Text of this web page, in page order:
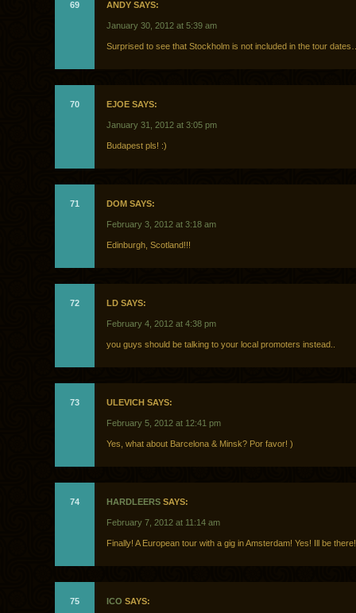
69 ANDY SAYS:
January 30, 2012 at 5:39 am
Surprised to see that Stockholm is not included in the tour
70 EJOE SAYS:
January 31, 2012 at 3:05 pm
Budapest pls! :)
71 DOM SAYS:
February 3, 2012 at 3:18 am
Edinburgh, Scotland!!!
72 LD SAYS:
February 4, 2012 at 4:38 pm
you guys should be talking to your local promoters instead..
73 ULEVICH SAYS:
February 5, 2012 at 12:41 pm
Yes, what about Barcelona & Minsk? Por favor! )
74 HARDLEERS SAYS:
February 7, 2012 at 11:14 am
Finally! A European tour with a gig in Amsterdam! Yes! Ill be
75 ICO SAYS: